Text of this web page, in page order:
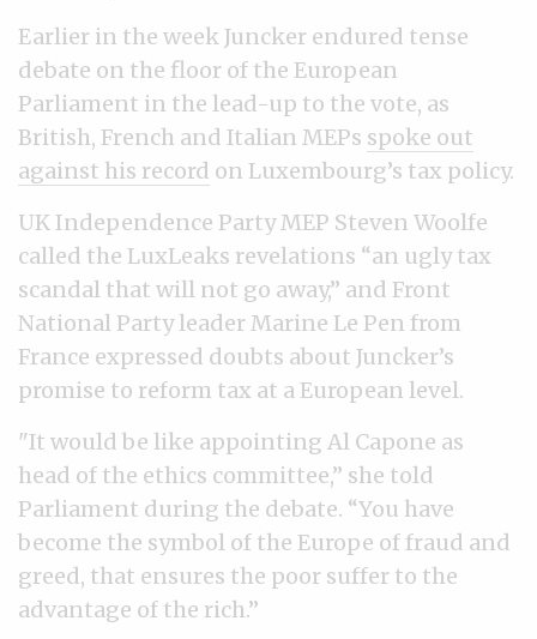
Earlier in the week Juncker endured tense
debate on the floor of the European
Parliament in the lead-up to the vote, as
British, French and Italian MEPs spoke out
against his record on Luxembourg’s tax policy.
UK Independence Party MEP Steven Woolfe
called the LuxLeaks revelations “an ugly tax
scandal that will not go away,” and Front
National Party leader Marine Le Pen from
France expressed doubts about Juncker’s
promise to reform tax at a European level.
"It would be like appointing Al Capone as
head of the ethics committee,” she told
Parliament during the debate. “You have
become the symbol of the Europe of fraud and
greed, that ensures the poor suffer to the
advantage of the rich.”